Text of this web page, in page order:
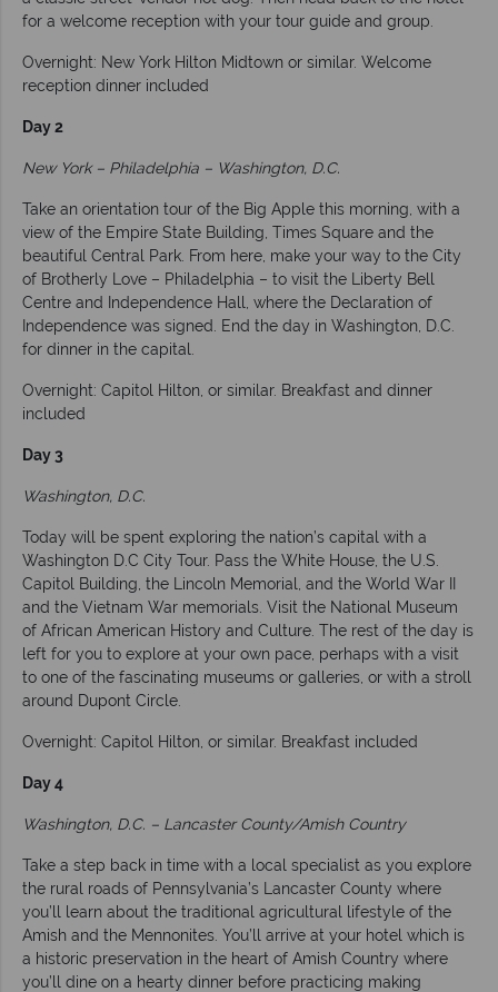
for a welcome reception with your tour guide and group.
Overnight: New York Hilton Midtown or similar. Welcome
reception dinner included
Day 2
New York – Philadelphia – Washington, D.C.
Take an orientation tour of the Big Apple this morning, with a
view of the Empire State Building, Times Square and the
beautiful Central Park. From here, make your way to the City
of Brotherly Love – Philadelphia – to visit the Liberty Bell
Centre and Independence Hall, where the Declaration of
Independence was signed. End the day in Washington, D.C.
for dinner in the capital.
Overnight: Capitol Hilton, or similar. Breakfast and dinner
included
Day 3
Washington, D.C.
Today will be spent exploring the nation’s capital with a
Washington D.C City Tour. Pass the White House, the U.S.
Capitol Building, the Lincoln Memorial, and the World War II
and the Vietnam War memorials. Visit the National Museum
of African American History and Culture. The rest of the day is
left for you to explore at your own pace, perhaps with a visit
to one of the fascinating museums or galleries, or with a stroll
around Dupont Circle.
Overnight: Capitol Hilton, or similar. Breakfast included
Day 4
Washington, D.C. – Lancaster County/Amish Country
Take a step back in time with a local specialist as you explore
the rural roads of Pennsylvania’s Lancaster County where
you’ll learn about the traditional agricultural lifestyle of the
Amish and the Mennonites. You’ll arrive at your hotel which is
a historic preservation in the heart of Amish Country where
you’ll dine on a hearty dinner before practicing making